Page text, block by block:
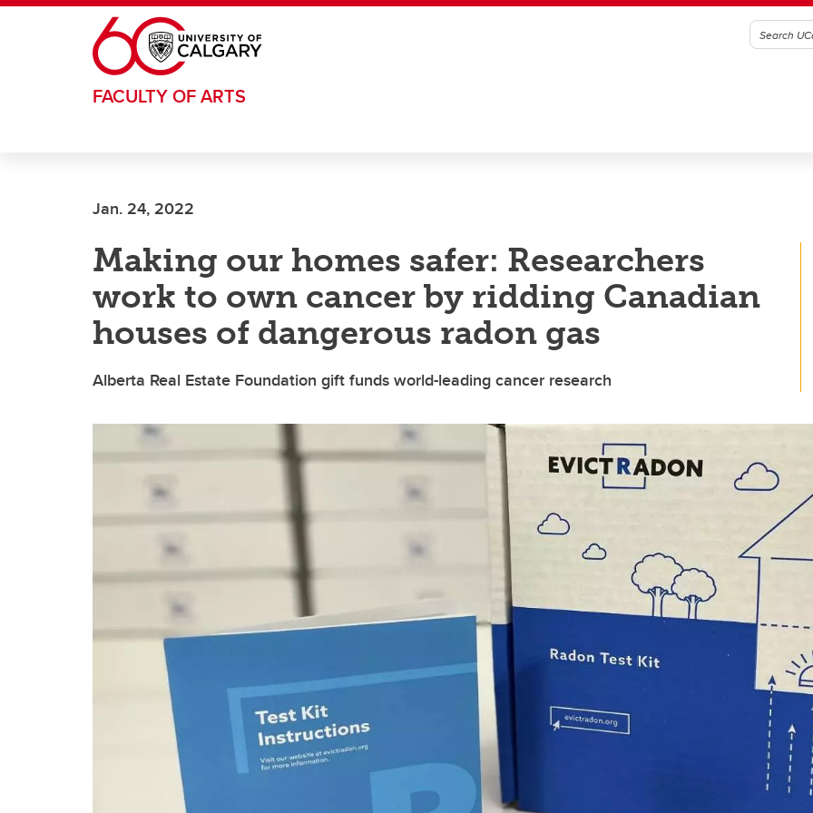
Skip to main content
FACULTY OF ARTS
Jan. 24, 2022
Making our homes safer: Researchers
work to own cancer by ridding Canadian
houses of dangerous radon gas
Alberta Real Estate Foundation gift funds world-leading cancer research